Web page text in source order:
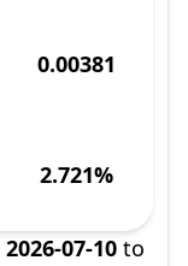
0.00381
2.721%
2026-07-10 to